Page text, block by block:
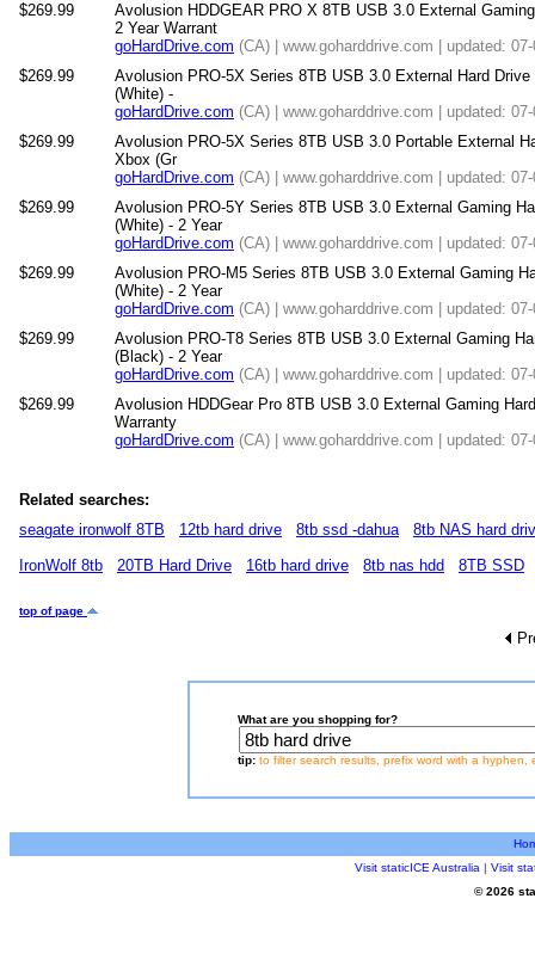
$269.99
Avolusion HDDGEAR PRO X 8TB USB 3.0 External
2 Year Warrant
goHardDrive.com (CA) | www.goharddrive.com | updated:
$269.99
Avolusion PRO-5X Series 8TB USB 3.0 External Hard
(White) -
goHardDrive.com (CA) | www.goharddrive.com | updated:
$269.99
Avolusion PRO-5X Series 8TB USB 3.0 Portable External
Xbox (Gr
goHardDrive.com (CA) | www.goharddrive.com | updated:
$269.99
Avolusion PRO-5Y Series 8TB USB 3.0 External Gaming
(White) - 2 Year
goHardDrive.com (CA) | www.goharddrive.com | updated:
$269.99
Avolusion PRO-M5 Series 8TB USB 3.0 External Gaming
(White) - 2 Year
goHardDrive.com (CA) | www.goharddrive.com | updated:
$269.99
Avolusion PRO-T8 Series 8TB USB 3.0 External Gaming
(Black) - 2 Year
goHardDrive.com (CA) | www.goharddrive.com | updated:
$269.99
Avolusion HDDGear Pro 8TB USB 3.0 External Gaming
Warranty
goHardDrive.com (CA) | www.goharddrive.com | updated:
Related searches:
seagate ironwolf 8TB
12tb hard drive 8tb ssd -dahua
8tb NAS hard
IronWolf 8tb
20TB Hard Drive 16tb hard drive 8tb nas hdd 8TB SSD
top of page
What are you shopping for?
tip: to filter search results, prefix word with a hyphen,
Visit staticICE Australia | Visit
© 2026